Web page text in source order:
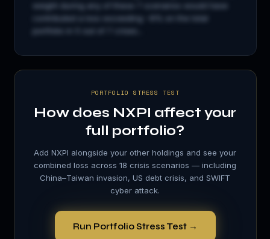
weight during any of these 7 scenarios would have
contributed a loss exceeding −8% on the total
PORTFOLIO STRESS TEST
How does NXPI affect your
full portfolio?
Add NXPI alongside your other holdings and see your
combined loss across 18 crisis scenarios — including
China–Taiwan invasion, US debt crisis, and SWIFT
cyber attack.
Run Portfolio Stress Test →